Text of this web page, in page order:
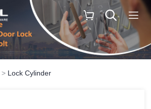
> Lock Cylinder